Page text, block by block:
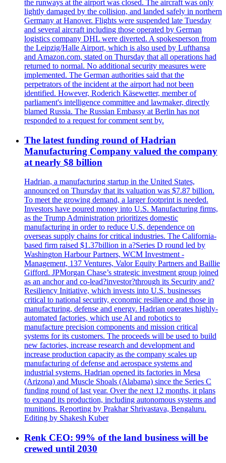
the runways at the airport was closed. The aircraft was only
lightly damaged by the collision, and landed safely in northern
Germany at Hanover. Flights were suspended late Tuesday
and several aircraft including those operated by German
logistics company DHL were diverted. A spokesperson from
the Leipzig/Halle Airport, which is also used by Lufthansa
and Amazon.com, stated on Thursday that all operations had
returned to normal. No additional security measures were
implemented. The German authorities said that the
perpetrators of the incident at the airport had not been
identified. However, Roderich Käsewetter, member of
parliament's intelligence committee and lawmaker, directly
blamed Russia. The Russian Embassy at Berlin has not
responded to a request for comment sent by.
The latest funding round of Hadrian
Manufacturing Company valued the company
at nearly $8 billion
Hadrian, a manufacturing startup in the United States,
announced on Thursday that its valuation was $7.87 billion.
To meet the growing demand, a larger footprint is needed.
Investors have poured money into U.S. Manufacturing firms,
as the Trump Administration prioritizes domestic
manufacturing in order to reduce U.S. dependence on
overseas supply chains for critical industries. The California-
based firm raised $1.37billion in a?Series D round led by
Washington Harbour Partners, WCM Investment -
Management, 137 Ventures, Valor Equity Partners and Baillie
Gifford. JPMorgan Chase’s strategic investment group joined
as an anchor and co-lead?investor?through its Security and?
Resiliency Initiative, which invests into U.S. businesses
critical to national security, economic resilience and those in
manufacturing, defense and energy. Hadrian operates highly-
automated factories, which use AI and robotics to
manufacture precision components and mission critical
systems for its customers. The proceeds will be used to build
new factories, increase research and development and
increase production capacity as the company scales up
manufacturing of defense and aerospace systems and
industrial systems. Hadrian opened its factories in Mesa
(Arizona) and Muscle Shoals (Alabama) since the Series C
funding round of last year. Over the next 12 months, it plans
to expand its production, including autonomous systems and
munitions. Reporting by Prakhar Shrivastava, Bengaluru.
Editing by Shakesh Kuber
Renk CEO: 99% of the land business will be
crewed until 2030